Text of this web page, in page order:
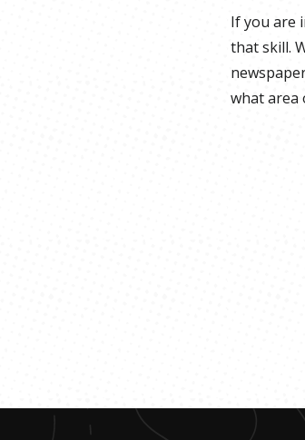
If you are
that skill.
what area